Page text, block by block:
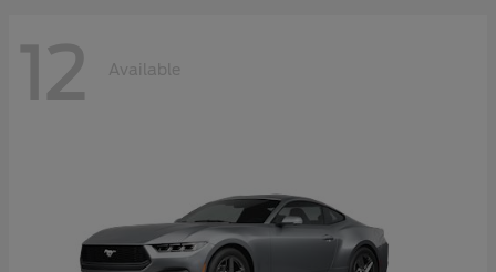
12 Available